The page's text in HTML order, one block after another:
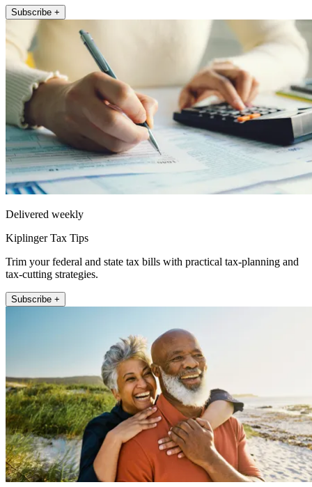
Subscribe +
Delivered weekly
Kiplinger Tax Tips
Trim your federal and state tax bills with practical tax-planning and
tax-cutting strategies.
Subscribe +